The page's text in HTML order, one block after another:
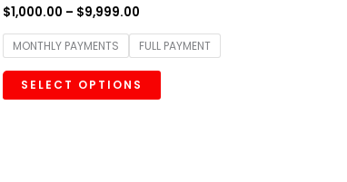
$1,000.00 – $9,999.00
MONTHLY PAYMENTS FULL PAYMENT
SELECT OPTIONS